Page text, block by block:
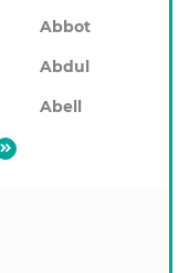
Abbot
Abdul
Abell